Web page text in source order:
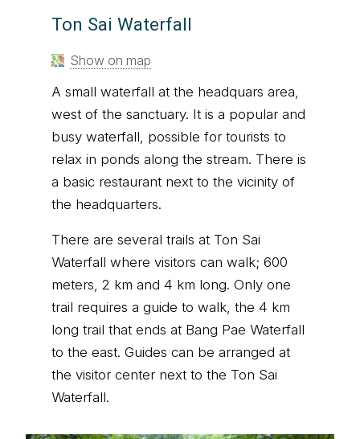
Ton Sai Waterfall
Show on map
A small waterfall at the headquars area,
west of the sanctuary. It is a popular and
busy waterfall, possible for tourists to
relax in ponds along the stream. There is
a basic restaurant next to the vicinity of
the headquarters.
There are several trails at Ton Sai
Waterfall where visitors can walk; 600
meters, 2 km and 4 km long. Only one
trail requires a guide to walk, the 4 km
long trail that ends at Bang Pae Waterfall
to the east. Guides can be arranged at
the visitor center next to the Ton Sai
Waterfall.